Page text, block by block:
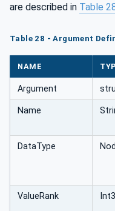
are described in Table
Table 28 - Argument
NAME
Argument
Name
DataType
ValueRank